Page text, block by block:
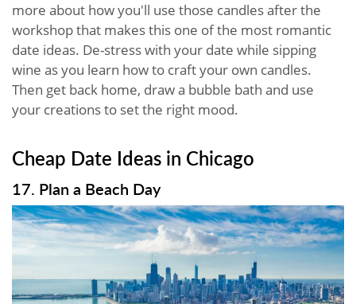
more about how you'll use those candles after the
workshop that makes this one of the most romantic
date ideas. De-stress with your date while sipping
wine as you learn how to craft your own candles.
Then get back home, draw a bubble bath and use
your creations to set the right mood.
Cheap Date Ideas in Chicago
17. Plan a Beach Day